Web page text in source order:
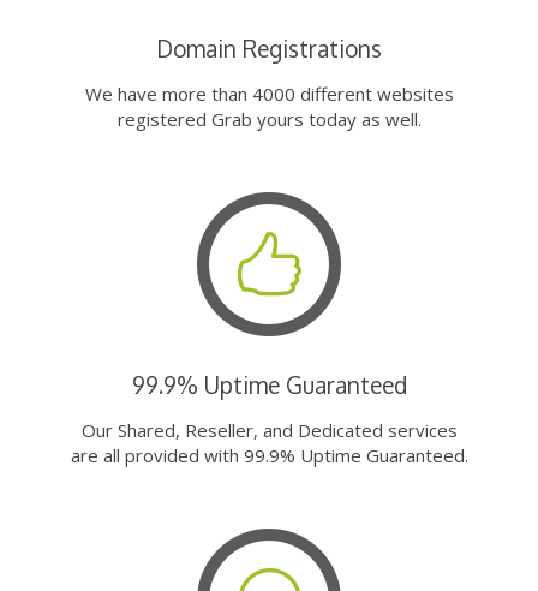
Domain Registrations
We have more than 4000 different websites
registered Grab yours today as well.
99.9% Uptime Guaranteed
Our Shared, Reseller, and Dedicated services
are all provided with 99.9% Uptime Guaranteed.